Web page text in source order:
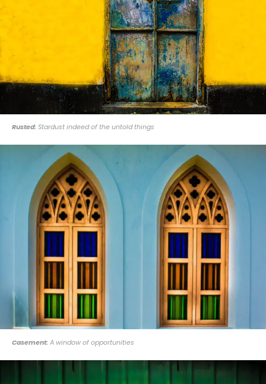
Rusted: Stardust indeed of the untold things
Casement: A window of opportunities